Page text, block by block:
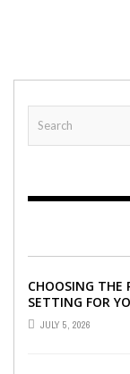
CHOOSING THE
SETTING FOR
LONDON
JULY 5, 2026